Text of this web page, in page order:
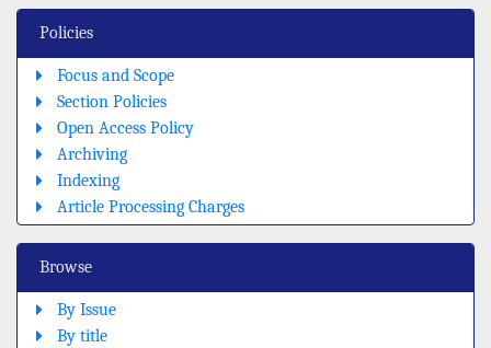
Policies
Focus and Scope
Section Policies
Open Access Policy
Archiving
Indexing
Article Processing Charges
Browse
By Issue
By title